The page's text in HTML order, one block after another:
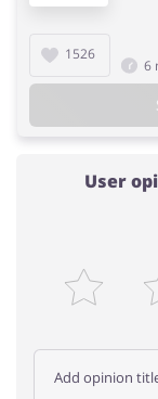
1526
6
User